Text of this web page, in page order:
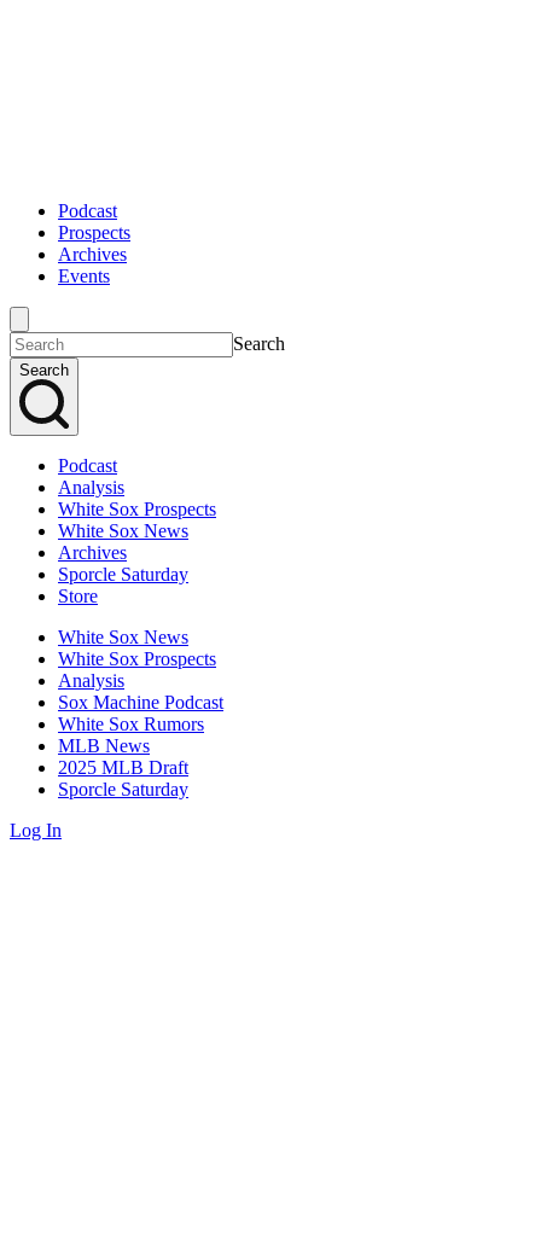
Podcast
Prospects
Archives
Events
Search
Search
Podcast
Analysis
White Sox Prospects
White Sox News
Archives
Sporcle Saturday
Store
White Sox News
White Sox Prospects
Analysis
Sox Machine Podcast
White Sox Rumors
MLB News
2025 MLB Draft
Sporcle Saturday
Log In